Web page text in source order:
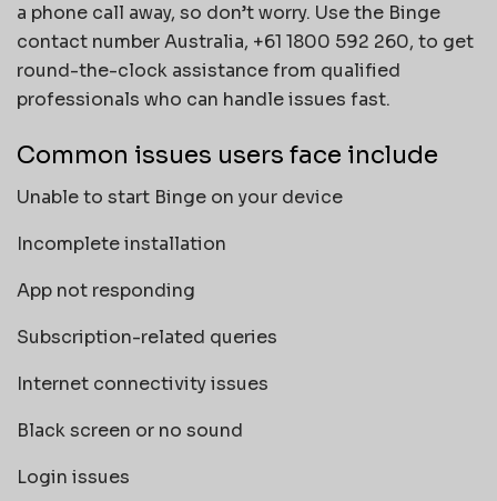
a phone call away, so don’t worry. Use the Binge
contact number Australia, +61 1800 592 260, to get
round-the-clock assistance from qualified
professionals who can handle issues fast.
Common issues users face include
Unable to start Binge on your device
Incomplete installation
App not responding
Subscription-related queries
Internet connectivity issues
Black screen or no sound
Login issues